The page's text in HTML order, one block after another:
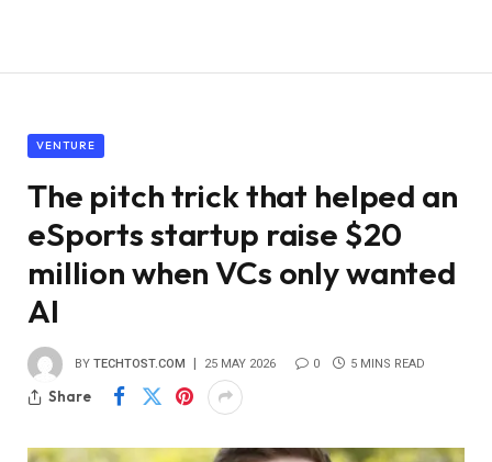
VENTURE
The pitch trick that helped an
eSports startup raise $20
million when VCs only wanted
AI
BY TECHTOST.COM 25 MAY 2026 0 5 MINS READ
Share